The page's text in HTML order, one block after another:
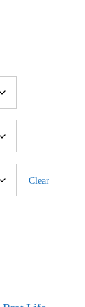
Clear